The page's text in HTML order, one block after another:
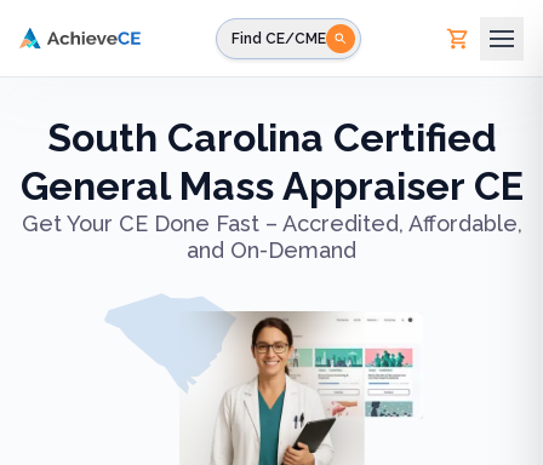
Find CE/CME
South Carolina Certified
General Mass Appraiser CE
Get Your CE Done Fast – Accredited, Affordable,
and On-Demand